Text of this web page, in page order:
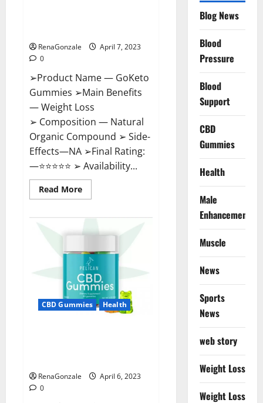
RenaGonzale
April 7, 2023
0
➢Product Name — GoKeto
Gummies ➢Main Benefits
— Weight Loss
➢ Composition — Natural
Organic Compound ➢ Side-
Effects—NA ➢Final Rating:
—⭐⭐⭐⭐⭐ ➢ Availability...
Read MoreRead
more
Gummies
Reviews,
Cost,
Reddit,
For
Weight
Loss
&
Where
To
Buy?
CBD Gummies Health
RenaGonzale
April 6, 2023
0
Blog News
Blood
Pressure
Blood
Support
CBD
Gummies
Health
Male
Enhancement
Muscle
News
Sports
News
web story
Weight Loss
Weight Loss